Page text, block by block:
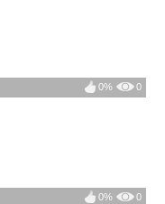
0
0%
0
0%